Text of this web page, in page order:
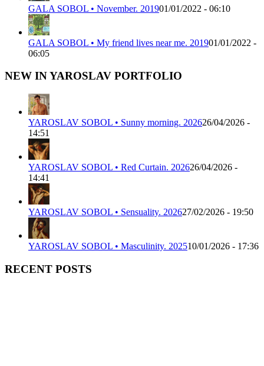
GALA SOBOL • November. 201901/01/2022 - 06:10
GALA SOBOL • My friend lives near me. 201901/01/2022 -
06:05
NEW IN YAROSLAV PORTFOLIO
YAROSLAV SOBOL • Sunny morning. 202626/04/2026 -
14:51
YAROSLAV SOBOL • Red Curtain. 202626/04/2026 -
14:41
YAROSLAV SOBOL • Sensuality. 202627/02/2026 - 19:50
YAROSLAV SOBOL • Masculinity. 202510/01/2026 - 17:36
RECENT POSTS